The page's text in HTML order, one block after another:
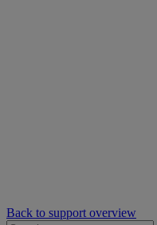
Back to support overview